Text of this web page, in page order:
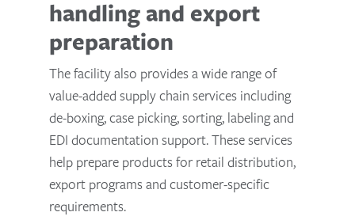
handling and export
preparation
The facility also provides a wide range of
value-added supply chain services including
de-boxing, case picking, sorting, labeling and
EDI documentation support. These services
help prepare products for retail distribution,
export programs and customer-specific
requirements.